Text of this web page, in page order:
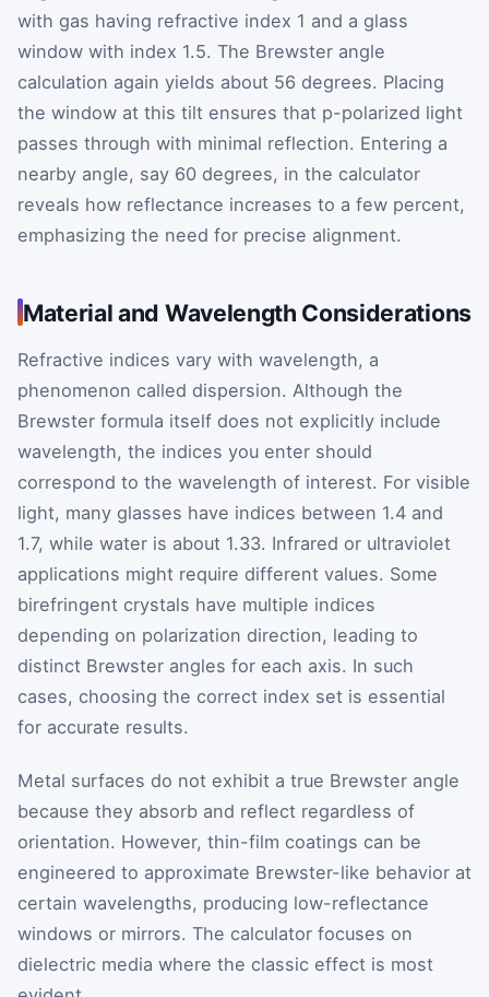
with gas having refractive index 1 and a glass
window with index 1.5. The Brewster angle
calculation again yields about 56 degrees. Placing
the window at this tilt ensures that p-polarized light
passes through with minimal reflection. Entering a
nearby angle, say 60 degrees, in the calculator
reveals how reflectance increases to a few percent,
emphasizing the need for precise alignment.
Material and Wavelength Considerations
Refractive indices vary with wavelength, a
phenomenon called dispersion. Although the
Brewster formula itself does not explicitly include
wavelength, the indices you enter should
correspond to the wavelength of interest. For visible
light, many glasses have indices between 1.4 and
1.7, while water is about 1.33. Infrared or ultraviolet
applications might require different values. Some
birefringent crystals have multiple indices
depending on polarization direction, leading to
distinct Brewster angles for each axis. In such
cases, choosing the correct index set is essential
for accurate results.
Metal surfaces do not exhibit a true Brewster angle
because they absorb and reflect regardless of
orientation. However, thin-film coatings can be
engineered to approximate Brewster-like behavior at
certain wavelengths, producing low-reflectance
windows or mirrors. The calculator focuses on
dielectric media where the classic effect is most